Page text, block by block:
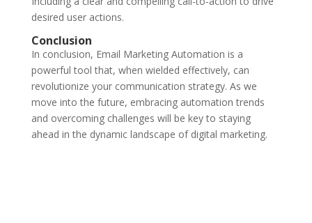
desired user actions.
Conclusion
In conclusion, Email Marketing Automation is a
powerful tool that, when wielded effectively, can
revolutionize your communication strategy. As we
move into the future, embracing automation trends
and overcoming challenges will be key to staying
ahead in the dynamic landscape of digital marketing.